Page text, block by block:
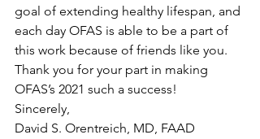
goal of extending healthy lifespan, and
each day OFAS is able to be a part of
this work because of friends like you.
Thank you for your part in making
OFAS’s 2021 such a success!
Sincerely,
David S. Orentreich, MD, FAAD